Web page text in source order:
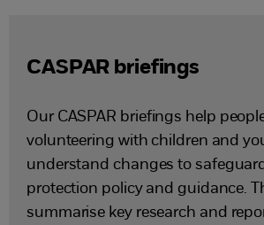
CASPAR briefings
Our CASPAR briefings help
volunteering with children and
understand changes to
protection policy and guidance.
summarise key research and